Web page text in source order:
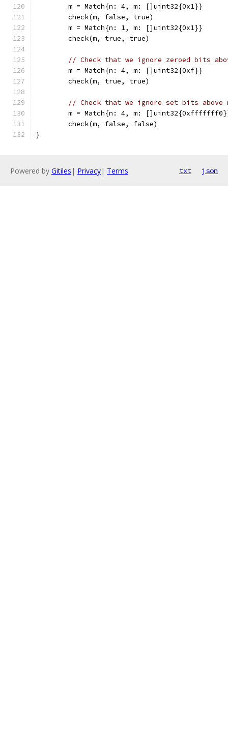
	m = Match{n: 4, m: []uint32{0x1}}
	check(m, false, true)
	m = Match{n: 1, m: []uint32{0x1}}
	check(m, true, true)
// Check that we ignore zeroed bits
	m = Match{n: 4, m: []uint32{0xf}}
	check(m, true, true)
// Check that we ignore set bits above
m = Match{n: 4, m:
	check(m, false, false)
}
Powered by Gitiles | Privacy| Terms txt json